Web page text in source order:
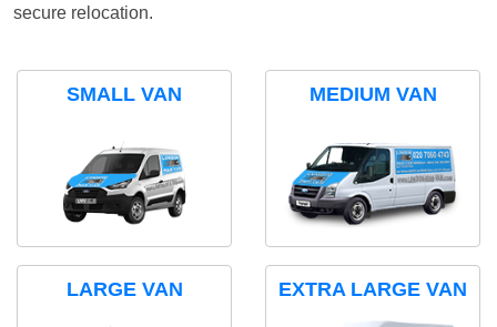
secure relocation.
SMALL VAN MEDIUM VAN
LARGE VAN EXTRA LARGE VAN